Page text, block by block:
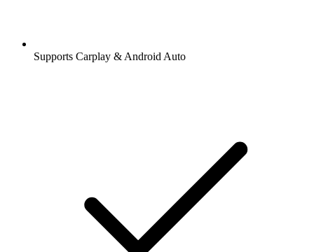
Supports Carplay & Android Auto